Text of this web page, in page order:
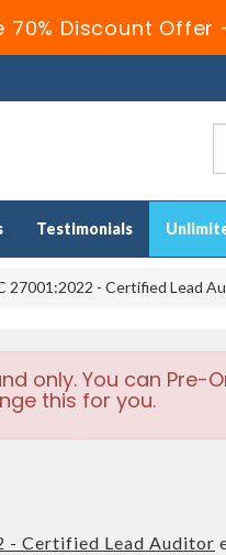
70% Discount Offer
Testimonials
27001:2022 - Certified Lead
only. You can Pre-
this for you.
- Certified Lead Auditor